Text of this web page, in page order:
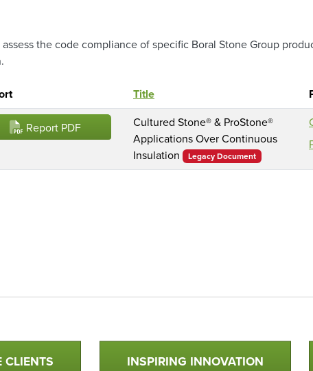
the code compliance of specific Boral Stone Group
Title
Report PDF
Cultured Stone® & ProStone®
Applications Over Continuous
Insulation
Legacy Document
CLIENTS INSPIRING INNOVATION